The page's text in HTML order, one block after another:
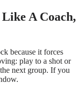
A Coach,
because it forces
play to a shot or
next group. If you